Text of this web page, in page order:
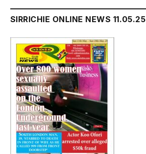
SIRRICHIE ONLINE NEWS 11.05.25